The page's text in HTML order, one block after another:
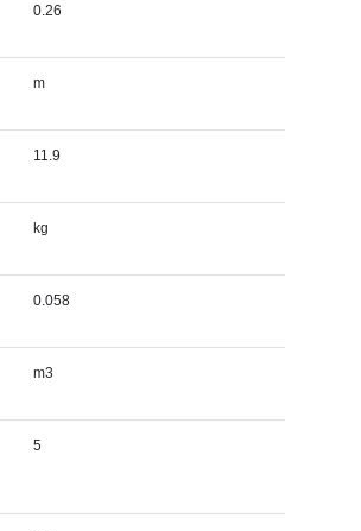
0.26
m
11.9
kg
0.058
m3
5